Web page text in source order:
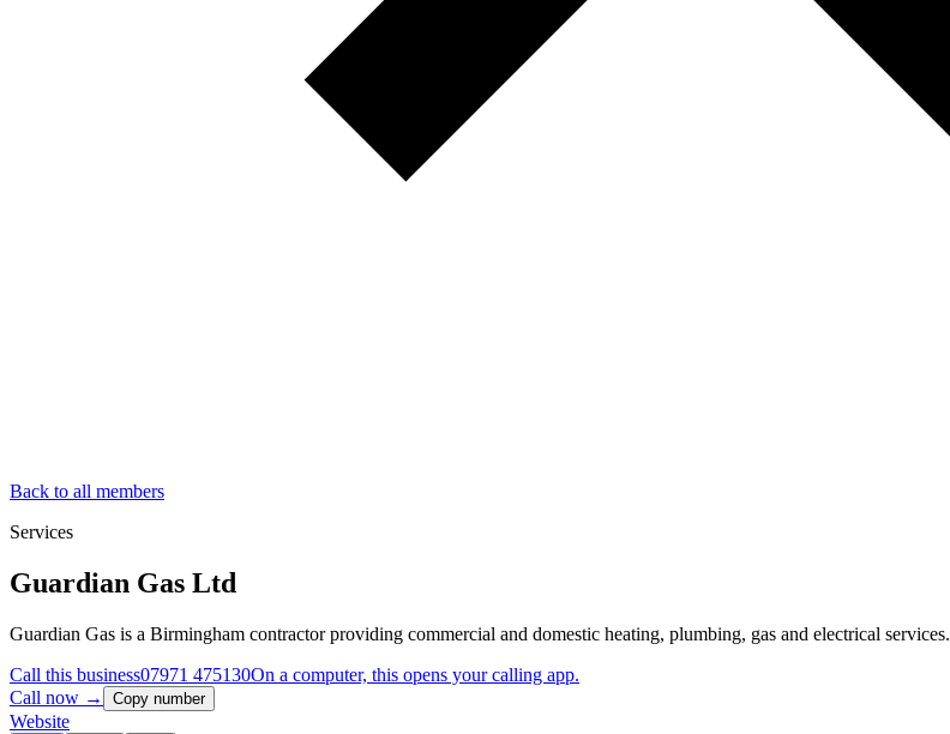
Back to all members
Services
Guardian Gas Ltd
Guardian Gas is a Birmingham contractor providing commercial and domestic heating, plumbing, gas and electrical services.
Call this business07971 475130On a computer, this opens your calling app.
Call now →
Copy number
Website